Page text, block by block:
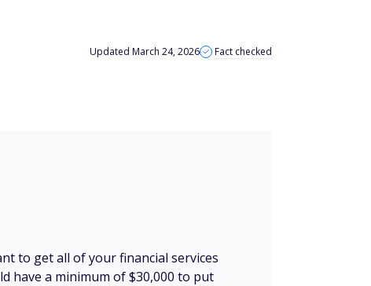
Updated March 24, 2026 Fact checked
to get all of your financial services
have a minimum of $30,000 to put